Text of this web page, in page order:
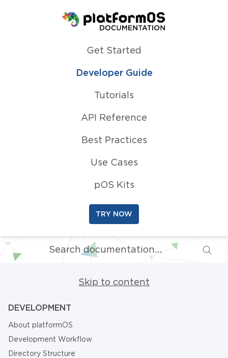
Homepage
Get Started
Developer Guide
Tutorials
API Reference
Best Practices
Use Cases
pOS Kits
TRY NOW
Skip to content
DEVELOPMENT
About platformOS
Development Workflow
Directory Structure